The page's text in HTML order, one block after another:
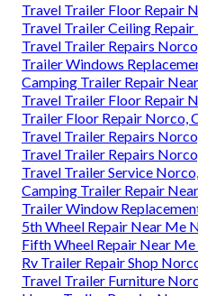
Travel Trailer Floor Repair
Travel Trailer Ceiling
Travel Trailer Repairs
Trailer Windows
Camping Trailer Repair
Travel Trailer Floor Repair
Trailer Floor Repair Norco,
Travel Trailer Repairs
Travel Trailer Repairs
Travel Trailer Service
Camping Trailer Repair
Trailer Window
5th Wheel Repair Near Me
Fifth Wheel Repair Near
Rv Trailer Repair Shop
Travel Trailer Furniture